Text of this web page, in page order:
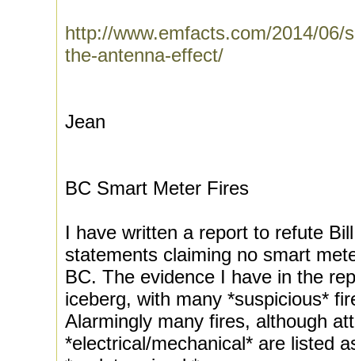
http://www.emfacts.com/2014/06/
the-antenna-effect/
Jean
BC Smart Meter Fires
I have written a report to refute
statements claiming no smart
BC. The evidence I have in the
iceberg, with many *suspicious*
Alarmingly many fires, although
*electrical/mechanical* are listed